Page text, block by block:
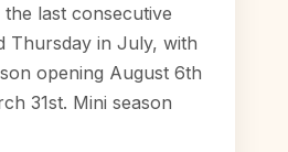
last consecutive
Thursday in July, with
opening August 6th
31st. Mini season